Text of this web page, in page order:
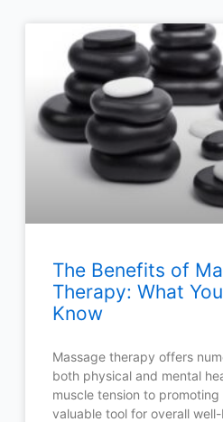
The Benefits of
Therapy: What
Know
Massage therapy offers
both physical and mental
muscle tension to
valuable tool for overall